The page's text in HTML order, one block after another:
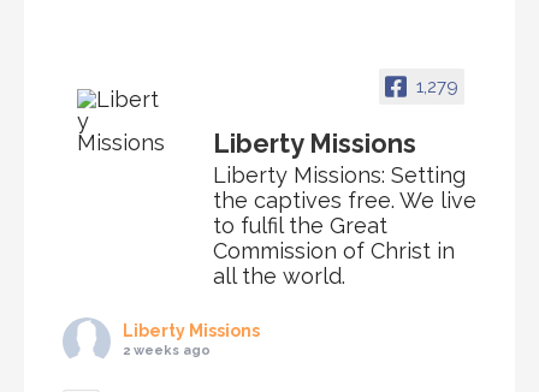
1,279
Liberty Missions
Liberty Missions: Setting
the captives free. We live
to fulfil the Great
Commission of Christ in
all the world.
Liberty Missions
2 weeks ago